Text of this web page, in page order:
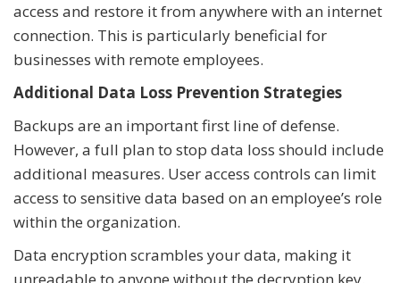
access and restore it from anywhere with an internet
connection. This is particularly beneficial for
businesses with remote employees.
Additional Data Loss Prevention Strategies
Backups are an important first line of defense.
However, a full plan to stop data loss should include
additional measures. User access controls can limit
access to sensitive data based on an employee’s role
within the organization.
Data encryption scrambles your data, making it